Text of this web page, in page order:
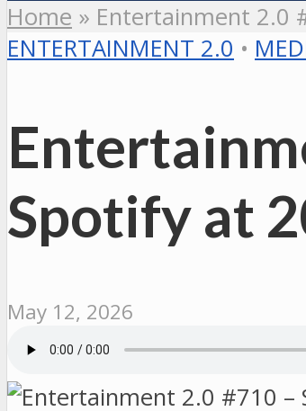
Home » Entertainment 2.0
ENTERTAINMENT 2.0 •
Spotify at
May 12, 2026